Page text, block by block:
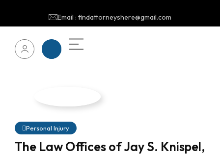
Email : findattorneyshere@gmail.com
Personal Injury
The Law Offices of Jay S. Knispel,